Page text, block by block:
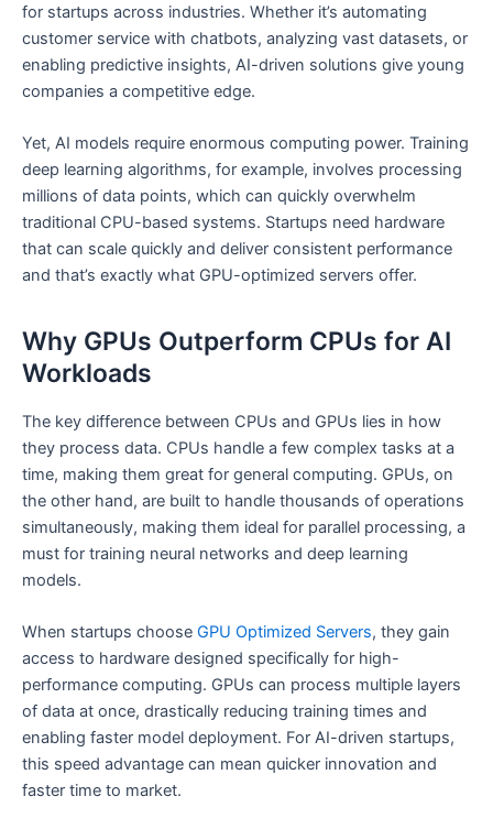
for startups across industries. Whether it’s automating
customer service with chatbots, analyzing vast datasets, or
enabling predictive insights, AI-driven solutions give young
companies a competitive edge.
Yet, AI models require enormous computing power. Training
deep learning algorithms, for example, involves processing
millions of data points, which can quickly overwhelm
traditional CPU-based systems. Startups need hardware
that can scale quickly and deliver consistent performance
and that’s exactly what GPU-optimized servers offer.
Why GPUs Outperform CPUs for AI
Workloads
The key difference between CPUs and GPUs lies in how
they process data. CPUs handle a few complex tasks at a
time, making them great for general computing. GPUs, on
the other hand, are built to handle thousands of operations
simultaneously, making them ideal for parallel processing, a
must for training neural networks and deep learning
models.
When startups choose GPU Optimized Servers, they gain
access to hardware designed specifically for high-
performance computing. GPUs can process multiple layers
of data at once, drastically reducing training times and
enabling faster model deployment. For AI-driven startups,
this speed advantage can mean quicker innovation and
faster time to market.